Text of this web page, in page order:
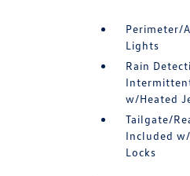
Perimeter/
Lights
Rain
w/Heated
Tailgate/
Included
Locks